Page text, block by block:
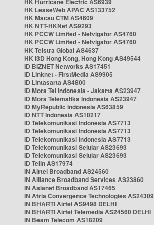
HK LeaseWeb APAC AS133752
HK Macau CTM AS4609
HK NTT-HKNet AS9293
HK PCCW Limited - Netvigator AS4760
HK PCCW Limited - Netvigator AS4760
HK Telstra Global AS4637
HK i3D Hong Kong, Hong Kong AS49544
ID BIZNET Networks AS17451
ID Linknet - FirstMedia AS9905
ID Lintasarta AS4800
ID Mora Tel Indonesia - Jakarta AS23947
ID Mora Telematika Indonesia AS23947
ID MyRepublic Indonesia AS63859
ID NTT Indonesia AS10217
ID Telekomunikasi Indonesia AS7713
ID Telekomunikasi Indonesia AS7713
ID Telekomunikasi Indonesia AS7713
ID Telekomunikasi Selular AS23693
ID Telekomunikasi Selular AS23693
ID Telin AS17974
IN Airtel Broadband AS24560
IN Alliance Broadband Services AS23860
IN Asianet Broadband AS17465
IN Atria Convergence Technologies AS24309
IN BHARTI Airtel AS9498 DELHI
IN BHARTI Airtel Telemedia AS24560 DELHI
IN Beam Telecom AS18209